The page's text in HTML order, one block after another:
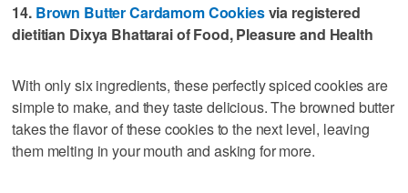
14. Brown Butter Cardamom Cookiesvia registered
dietitian Dixya Bhattarai of Food, Pleasure and Health
With only six ingredients, these perfectly spiced cookies are
simple to make, and they taste delicious. The browned butter
takes the flavor of these cookies to the next level, leaving
them melting in your mouth and asking for more.